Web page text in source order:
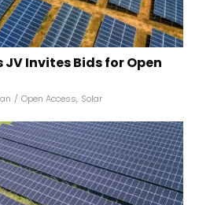
JV Invites Bids for Open
/ Open Access, Solar